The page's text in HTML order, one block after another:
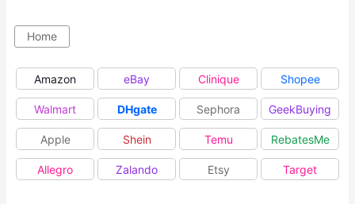
Home
Amazon eBay Clinique Shopee
Walmart DHgate Sephora GeekBuying
Apple Shein Temu RebatesMe
Allegro Zalando Etsy Target